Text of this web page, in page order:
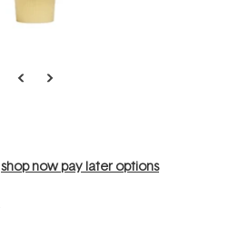
shop now pay later options